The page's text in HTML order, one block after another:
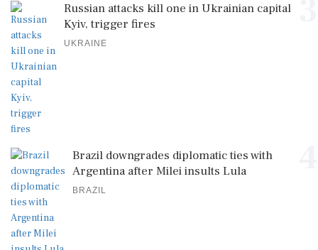
Russian attacks kill one in Ukrainian capital
Kyiv, trigger fires
UKRAINE
Brazil downgrades diplomatic ties with
Argentina after Milei insults Lula
BRAZIL